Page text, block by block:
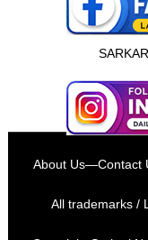
About Us—Contact
All trademarks /